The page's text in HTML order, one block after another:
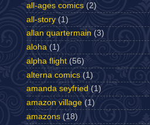
all-ages comics (2)
all-story (1)
allan quartermain (3)
aloha (1)
alpha flight (56)
alterna comics (1)
amanda seyfried (1)
amazon village (1)
amazons (18)